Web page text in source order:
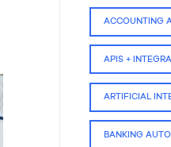
ACCOUNTING
APIS +
ARTIFICIAL
BANKING